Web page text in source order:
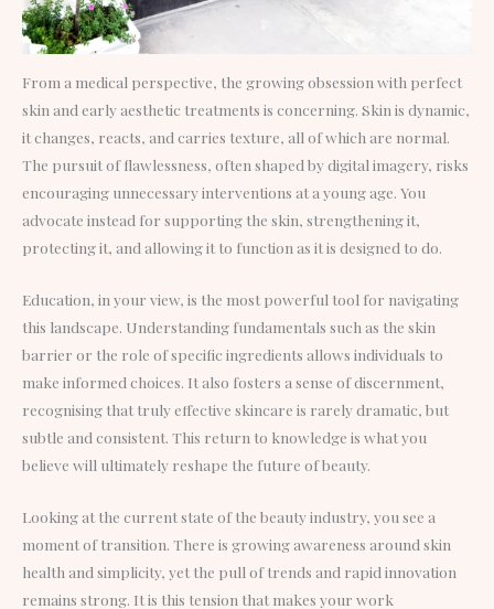
From a medical perspective, the growing obsession with perfect
skin and early aesthetic treatments is concerning. Skin is dynamic,
it changes, reacts, and carries texture, all of which are normal.
The pursuit of flawlessness, often shaped by digital imagery, risks
encouraging unnecessary interventions at a young age. You
advocate instead for supporting the skin, strengthening it,
protecting it, and allowing it to function as it is designed to do.
Education, in your view, is the most powerful tool for navigating
this landscape. Understanding fundamentals such as the skin
barrier or the role of specific ingredients allows individuals to
make informed choices. It also fosters a sense of discernment,
recognising that truly effective skincare is rarely dramatic, but
subtle and consistent. This return to knowledge is what you
believe will ultimately reshape the future of beauty.
Looking at the current state of the beauty industry, you see a
moment of transition. There is growing awareness around skin
health and simplicity, yet the pull of trends and rapid innovation
remains strong. It is this tension that makes your work